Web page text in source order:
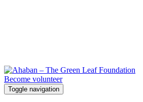
Become volunteer
Toggle navigation